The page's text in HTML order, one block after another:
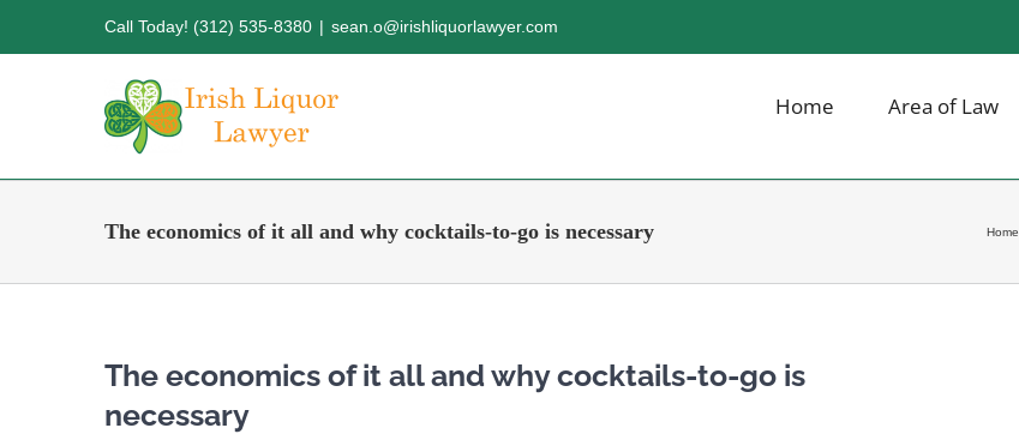
Call Today! (312) 535-8380 | sean.o@irishliquorlawyer.com
Home Area of Law
The economics of it all and why cocktails-to-go is necessary Home
The economics of it all and why cocktails-to-go is
necessary